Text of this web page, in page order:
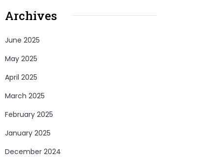
Archives
June 2025
May 2025
April 2025
March 2025
February 2025
January 2025
December 2024